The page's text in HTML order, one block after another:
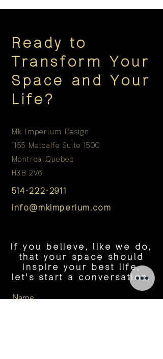
Ready to
Transform Your
Space and Your
Life?
Mk Imperium Design
1155 Metcalfe Suite 1500
Montreal,Quebec
H3B 2V6
514-222-2911
info@mkimperium.com
If you believe, like we do,
that your space should
inspire your best life,
let's start a conversation.
Name